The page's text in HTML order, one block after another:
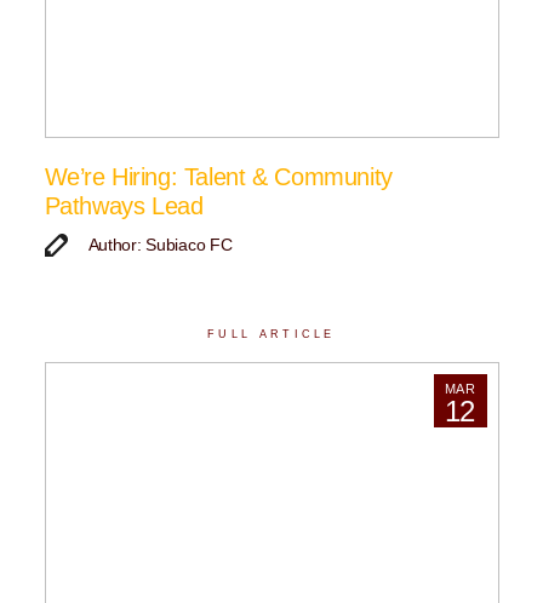
We’re Hiring: Talent & Community
Pathways Lead
Author: Subiaco FC
FULL ARTICLE
MAR
12